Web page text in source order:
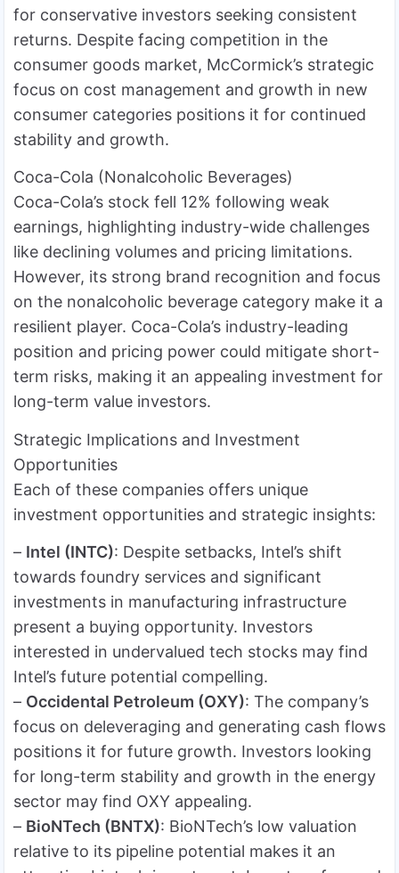
for conservative investors seeking consistent
returns. Despite facing competition in the
consumer goods market, McCormick’s strategic
focus on cost management and growth in new
consumer categories positions it for continued
stability and growth.
Coca-Cola (Nonalcoholic Beverages)
Coca-Cola’s stock fell 12% following weak
earnings, highlighting industry-wide challenges
like declining volumes and pricing limitations.
However, its strong brand recognition and focus
on the nonalcoholic beverage category make it a
resilient player. Coca-Cola’s industry-leading
position and pricing power could mitigate short-
term risks, making it an appealing investment for
long-term value investors.
Strategic Implications and Investment
Opportunities
Each of these companies offers unique
investment opportunities and strategic insights:
– Intel (INTC): Despite setbacks, Intel’s shift
towards foundry services and significant
investments in manufacturing infrastructure
present a buying opportunity. Investors
interested in undervalued tech stocks may find
Intel’s future potential compelling.
– Occidental Petroleum (OXY): The company’s
focus on deleveraging and generating cash flows
positions it for future growth. Investors looking
for long-term stability and growth in the energy
sector may find OXY appealing.
– BioNTech (BNTX): BioNTech’s low valuation
relative to its pipeline potential makes it an